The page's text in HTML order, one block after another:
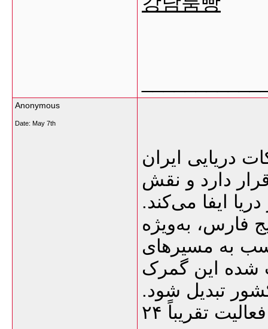
Anonymous
Date: May 7th
دریایی ایران
دارد و نقش
ایفا می‌کند.
فارس، به‌ویژه
به مسیرهای
شده این گمرک
تبدیل شود.
یکی از ویژگی‌های مهم این گمرک، فعالیت تقریباً ۲۴